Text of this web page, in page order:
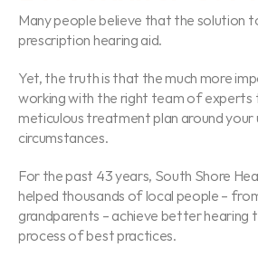
Many people believe that the solution
prescription hearing aid.
Yet, the truth is that the much more
working with the right team of experts
meticulous treatment plan around your
circumstances.
For the past 43 years, South Shore
helped thousands of local people –
grandparents – achieve better hearing
process of best practices.